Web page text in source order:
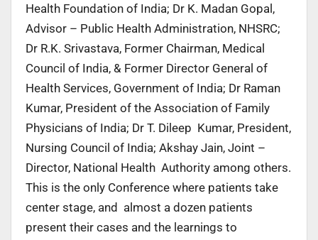
Health Foundation of India; Dr K. Madan Gopal,
Advisor – Public Health Administration, NHSRC;
Dr R.K. Srivastava, Former Chairman, Medical
Council of India, & Former Director General of
Health Services, Government of India; Dr Raman
Kumar, President of the Association of Family
Physicians of India; Dr T. Dileep Kumar, President,
Nursing Council of India; Akshay Jain, Joint –
Director, National Health Authority among others.
This is the only Conference where patients take
center stage, and almost a dozen patients
present their cases and the learnings to